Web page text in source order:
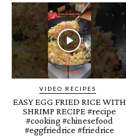
VIDEO RECIPES
EASY EGG FRIED RICE WITH
SHRIMP RECIPE #recipe
#cooking #chinesefood
#eggfriedrice #friedrice